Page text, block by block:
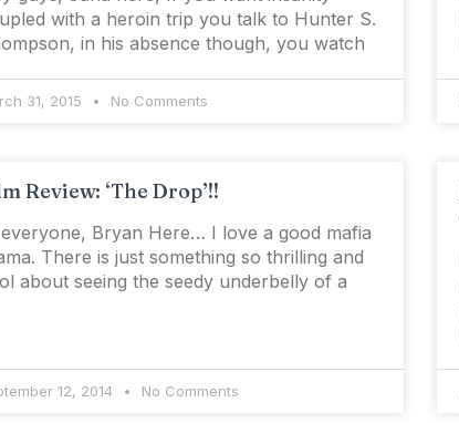
with a heroin trip you talk to Hunter S.
in his absence though, you watch
31, 2015 No Comments
Review: ‘The Drop’!!
Bryan Here… I love a good mafia
There is just something so thrilling and
about seeing the seedy underbelly of a
12, 2014 No Comments